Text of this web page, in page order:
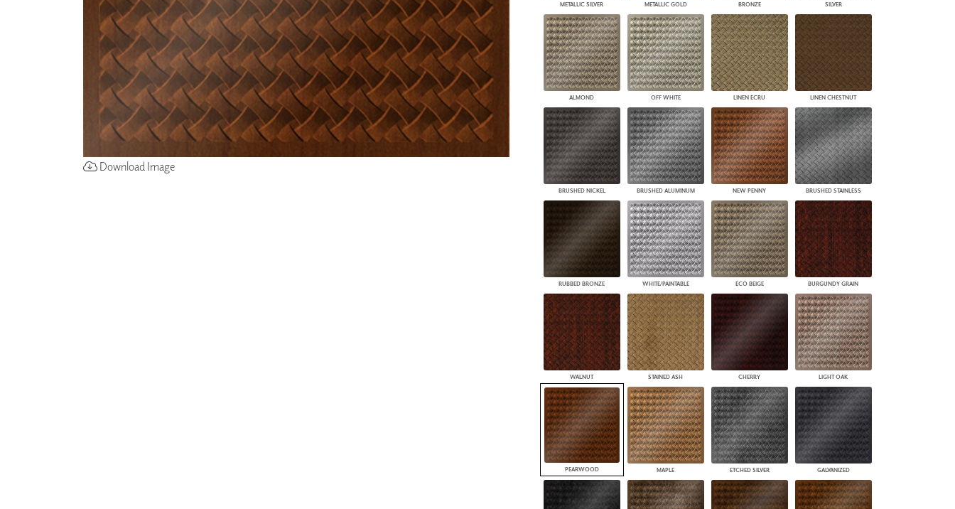
WOODLAND
ARCHITECTURAL PANELS
MEGA TEXTURES
CABLE GUIDE
Download Image
METALLIC SILVER METALLIC GOLD BRONZE SILVER
ALMOND OFF WHITE LINEN ECRU LINEN CHESTNUT
BRUSHED NICKEL BRUSHED ALUMINUM NEW PENNY BRUSHED STAINLESS
RUBBED BRONZE WHITE/PAINTABLE ECO BEIGE BURGUNDY GRAIN
WALNUT STAINED ASH CHERRY LIGHT OAK
PEARWOOD MAPLE ETCHED SILVER GALVANIZED